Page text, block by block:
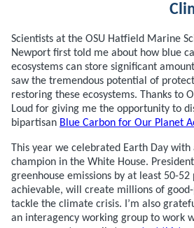
Scientists at the OSU Hatfield Marine
Newport first told me about how blue
ecosystems can store significant
saw the tremendous potential of
restoring these ecosystems. Thanks to
Loud for giving me the opportunity to
bipartisan Blue Carbon for Our Planet
This year we celebrated Earth Day
champion in the White House.
greenhouse emissions by at least 50-
achievable, will create millions of
tackle the climate crisis. I’m also
an interagency working group to work